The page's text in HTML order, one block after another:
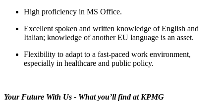
High proficiency in MS Office.
Excellent spoken and written knowledge of English and
Italian; knowledge of another EU language is an asset.
Flexibility to adapt to a fast-paced work environment,
especially in healthcare and public policy.
Your Future With Us - What you’ll find at KPMG